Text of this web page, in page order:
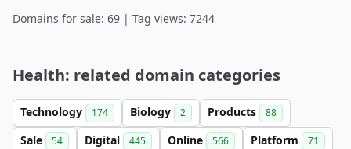
Domains for sale: 69 | Tag views: 7244
Health: related domain categories
Technology 174 Biology 2 Products 88
Sale 54 Digital 445 Online 566 Platform 71